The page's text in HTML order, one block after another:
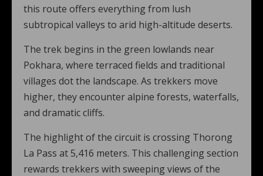
this route offers everything from lush
subtropical valleys to arid high-altitude deserts.
The trek begins in the green lowlands near
Pokhara, where terraced fields and traditional
villages dot the landscape. As trekkers move
higher, they encounter alpine forests, waterfalls,
and dramatic cliffs.
The highlight of the circuit is crossing Thorong
La Pass at 5,416 meters. This challenging section
rewards trekkers with sweeping views of the